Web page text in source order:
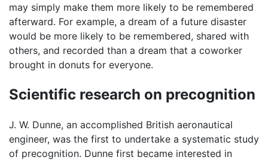
may simply make them more likely to be remembered
afterward. For example, a dream of a future disaster
would be more likely to be remembered, shared with
others, and recorded than a dream that a coworker
brought in donuts for everyone.
Scientific research on precognition
J. W. Dunne, an accomplished British aeronautical
engineer, was the first to undertake a systematic study
of precognition. Dunne first became interested in